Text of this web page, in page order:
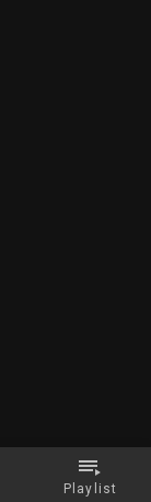
Playlist